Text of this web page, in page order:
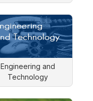
Engineering and
Technology